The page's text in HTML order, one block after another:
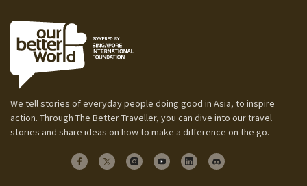
We tell stories of everyday people doing good in Asia, to inspire
action. Through The Better Traveller, you can dive into our travel
stories and share ideas on how to make a difference on the go.